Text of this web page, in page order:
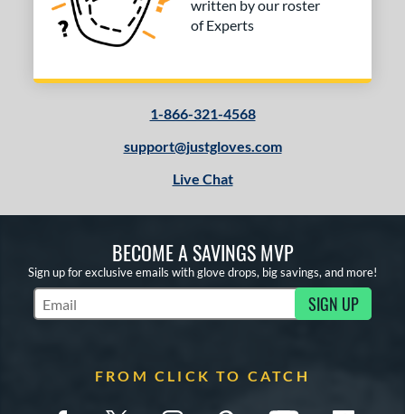
written by our roster
of Experts
1-866-321-4568
support@justgloves.com
Live Chat
BECOME A SAVINGS MVP
Sign up for exclusive emails with glove drops, big savings, and more!
Subscribe to Marketing Updates SIGN UP
FROM CLICK TO CATCH